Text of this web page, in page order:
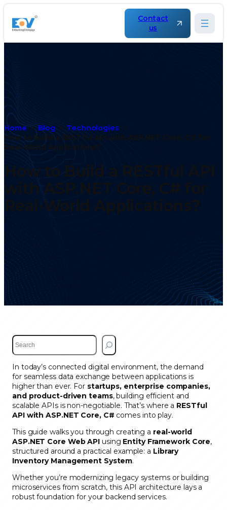
Contact
us
Home Blog
Technologies
How to Build a RESTful API with ASP.NET Core, C# for
Real-World Applications?
How to Build a RESTful API
with ASP.NET Core, C# for
Real-World Applications?
S
e
r
c
h
In today’s connected digital environment, the demand
for seamless data exchange between applications is
higher than ever. For startups, enterprise companies,
and product-driven teams, building efficient and
scalable APIs is non-negotiable. That’s where a RESTful
API with ASP.NET Core, C# comes into play.
This guide walks you through creating a real-world
ASP.NET Core Web API using Entity Framework Core,
structured around a practical example: a Library
Inventory Management System.
Whether you’re modernizing legacy systems or building
microservices from scratch, this API architecture lays a
robust foundation for your backend services.